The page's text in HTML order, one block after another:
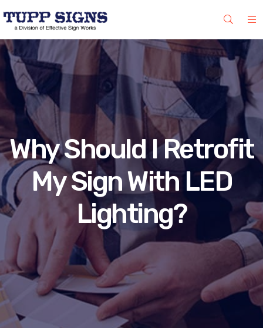
Why Should I Retrofit
My Sign With LED
Lighting?